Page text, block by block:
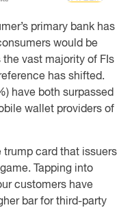
primary bank has
would be
vast majority of FIs
has shifted.
have both surpassed
wallet providers of
trump card that issuers
Tapping into
customers have
bar for third-party